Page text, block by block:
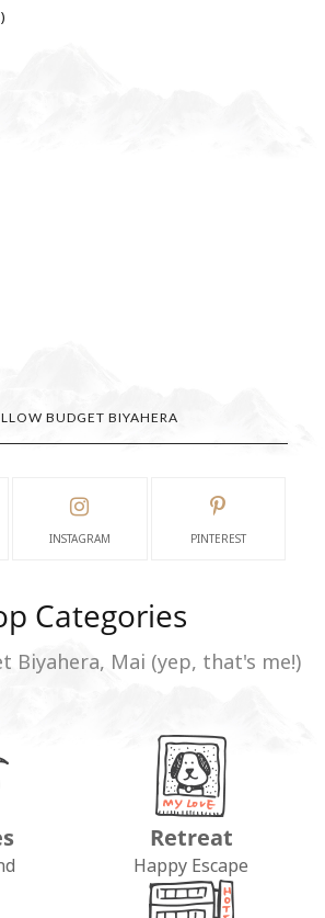
BUDGET BIYAHERA
INSTAGRAM PINTEREST
Categories
Biyahera, Mai (yep, that's me!)
Retreat
Happy Escape